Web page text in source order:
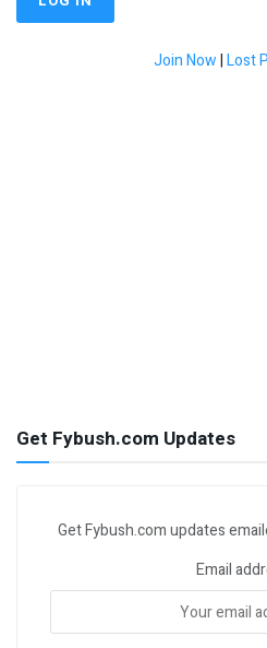
Join Now|Lost
Get Fybush.com Updates
Get Fybush.com updates
Email